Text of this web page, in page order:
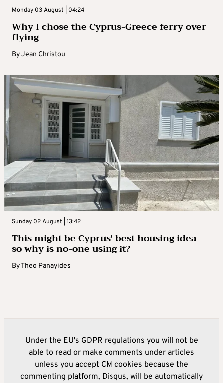
Monday 03 August | 04:24
Why I chose the Cyprus-Greece ferry over
flying
ByJean Christou
Sunday 02 August | 13:42
This might be Cyprus’ best housing idea –
so why is no-one using it?
ByTheo Panayides
Under the EU's GDPR regulations you will not be
able to read or make comments under articles
unless you accept CM cookies because the
commenting platform, Disqus, will be automatically